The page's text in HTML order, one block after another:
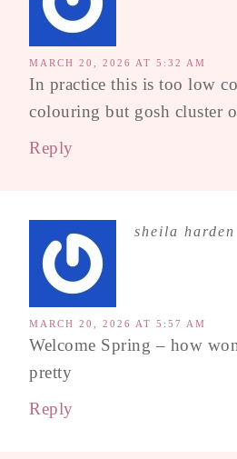
MARCH 20, 2026 AT 5:32 AM
In practice this is too low
colouring but gosh cluster
Reply
sheila harden
MARCH 20, 2026 AT 5:57 AM
Welcome Spring – how
pretty
Reply